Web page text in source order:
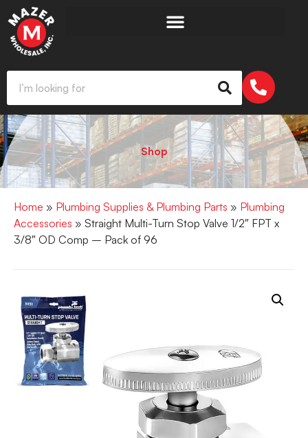
Shop
Home » Plumbing Supplies & Plumbing Parts » Plumbing
Accessories » Straight Multi-Turn Stop Valve 1/2″ FPT x
3/8″ OD Comp – Pack of 96